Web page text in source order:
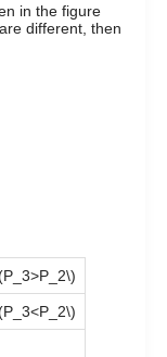
in the figure
different, then